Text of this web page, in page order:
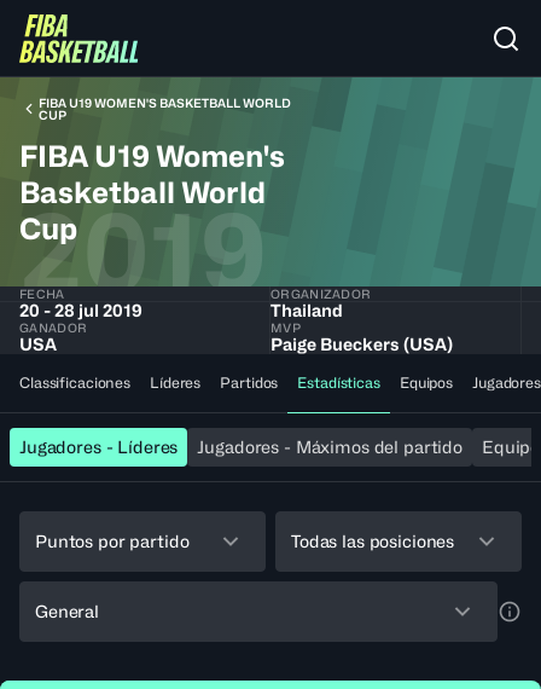
FIBA U19 WOMEN'S BASKETBALL WORLD
CUP
FIBA U19 Women's
Basketball World
Cup
2019
FECHA
20 - 28 jul 2019
ORGANIZADOR
Thailand
GANADOR
USA
MVP
Paige Bueckers (USA)
Classificaciones Líderes Partidos Estadísticas Equipos Jugadores
Jugadores - Líderes Jugadores - Máximos del partido
Puntos por partido Todas las posiciones
General